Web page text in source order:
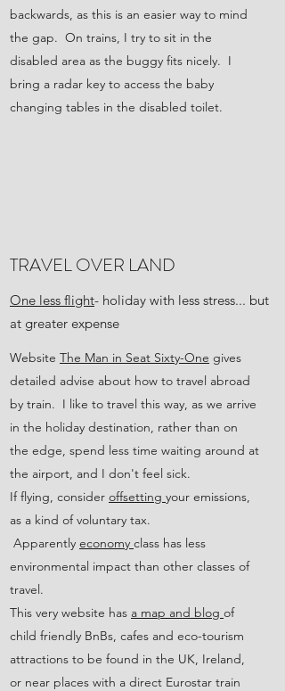
backwards, as this is an easier way to mind
the gap. On trains, I try to sit in the
disabled area as the buggy fits nicely. I
bring a radar key to access the baby
changing tables in the disabled toilet.
TRAVEL OVER LAND
One less flight- holiday with less stress... but
at greater expense
Website The Man in Seat Sixty-One gives
detailed advise about how to travel abroad
by train. I like to travel this way, as we arrive
in the holiday destination, rather than on
the edge, spend less time waiting around at
the airport, and I don't feel sick.
If flying, consider offsetting your emissions,
as a kind of voluntary tax.
Apparently economy class has less
environmental impact than other classes of
travel.
​This very website has a map and blog of
child friendly BnBs, cafes and eco-tourism
attractions to be found in the UK, Ireland,
or near places with a direct Eurostar train